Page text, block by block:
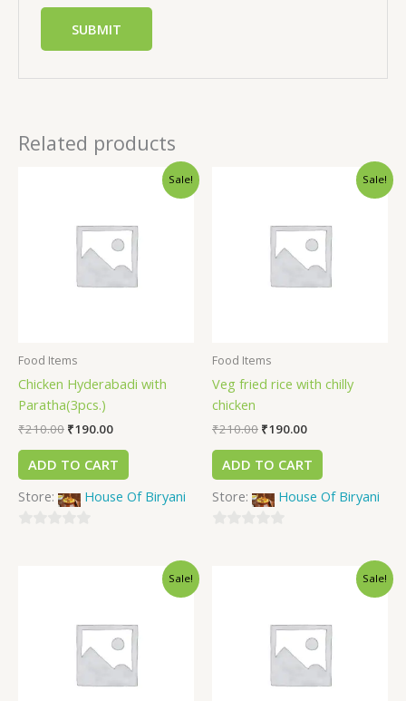
Related products
Sale!
Food Items
Chicken Hyderabadi with
Paratha(3pcs.)
₹210.00 ₹190.00
ADD TO CART
Store:
House Of Biryani
Sale!
Food Items
Veg fried rice with chilly
chicken
₹210.00 ₹190.00
ADD TO CART
Store:
House Of Biryani
Sale! Sale!